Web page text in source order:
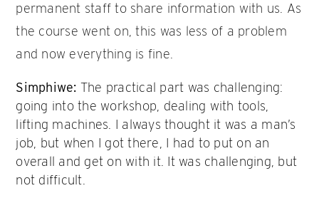
permanent staff to share information with us. As
the course went on, this was less of a problem
and now everything is fine.
Simphiwe: The practical part was challenging:
going into the workshop, dealing with tools,
lifting machines. I always thought it was a man’s
job, but when I got there, I had to put on an
overall and get on with it. It was challenging, but
not difficult.